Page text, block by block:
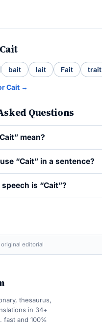
bait lait Fait trait
Cait →
Questions
mean?
“Cait” in a sentence?
is “Cait”?
editorial
thesaurus,
in 34+
fast and 100%